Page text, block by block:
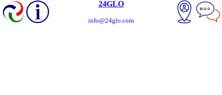
24GLO
info@24glo.com